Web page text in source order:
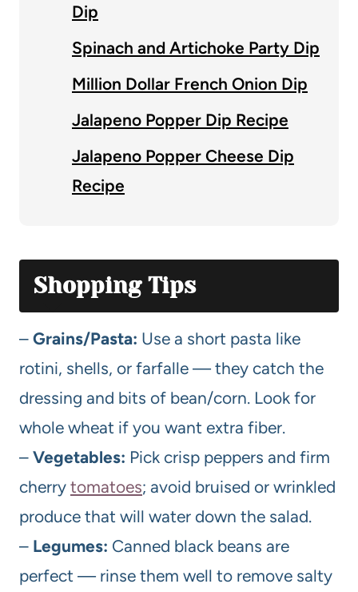
Dip
Spinach and Artichoke Party Dip
Million Dollar French Onion Dip
Jalapeno Popper Dip Recipe
Jalapeno Popper Cheese Dip
Recipe
Shopping Tips
– Grains/Pasta: Use a short pasta like
rotini, shells, or farfalle — they catch the
dressing and bits of bean/corn. Look for
whole wheat if you want extra fiber.
– Vegetables: Pick crisp peppers and firm
cherry tomatoes; avoid bruised or wrinkled
produce that will water down the salad.
– Legumes: Canned black beans are
perfect — rinse them well to remove salty